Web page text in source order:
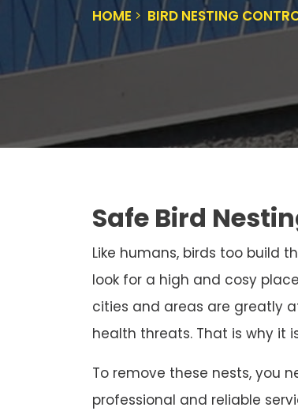
HOME BIRD NESTING
Safe Bird
Like humans, birds too build
look for a high and cosy
cities and areas are greatly
health threats. That is why it
To remove these nests, you
professional and reliable